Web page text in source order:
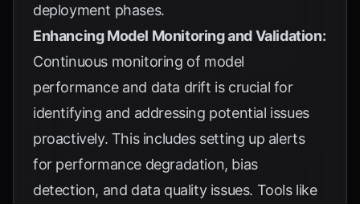
deployment phases.
Enhancing Model Monitoring and Validation:
Continuous monitoring of model
performance and data drift is crucial for
identifying and addressing potential issues
proactively. This includes setting up alerts
for performance degradation, bias
detection, and data quality issues. Tools like